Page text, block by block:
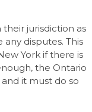
jurisdiction as
disputes. This
York if there is
the Ontario
it must do so